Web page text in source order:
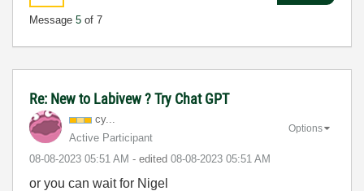
Message 5 of 7
Re: New to Labivew ? Try Chat GPT
cy...
Active Participant
‎08-08-2023 05:51 AM - edited ‎08-08-2023 05:51 AM
Options
or you can wait for Nigel